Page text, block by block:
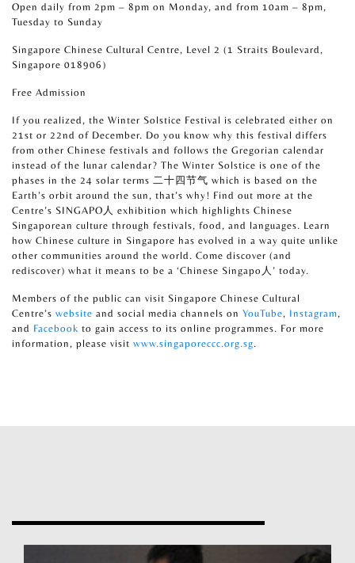
Open daily from 2pm – 8pm on Monday, and from 10am – 8pm,
Tuesday to Sunday
Singapore Chinese Cultural Centre, Level 2 (1 Straits Boulevard,
Singapore 018906)
Free Admission
If you realized, the Winter Solstice Festival is celebrated either on
21st or 22nd of December. Do you know why this festival differs
from other Chinese festivals and follows the Gregorian calendar
instead of the lunar calendar? The Winter Solstice is one of the
phases in the 24 solar terms 二十四节气 which is based on the
Earth’s orbit around the sun, that’s why! Find out more at the
Centre’s SINGAPO人 exhibition which highlights Chinese
Singaporean culture through festivals, food, and languages. Learn
how Chinese culture in Singapore has evolved in a way quite unlike
other communities around the world. Come discover (and
rediscover) what it means to be a ‘Chinese Singapo人’ today.
Members of the public can visit Singapore Chinese Cultural
Centre’s website and social media channels on YouTube, Instagram,
and Facebook to gain access to its online programmes. For more
information, please visit www.singaporeccc.org.sg.